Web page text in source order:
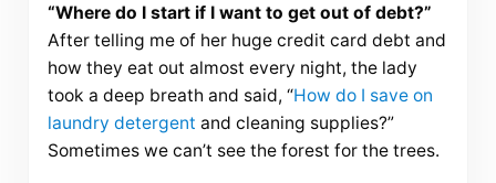
“Where do I start if I want to get out of debt?”
After telling me of her huge credit card debt and
how they eat out almost every night, the lady
took a deep breath and said, “How do I save on
laundry detergent and cleaning supplies?”
Sometimes we can’t see the forest for the trees.